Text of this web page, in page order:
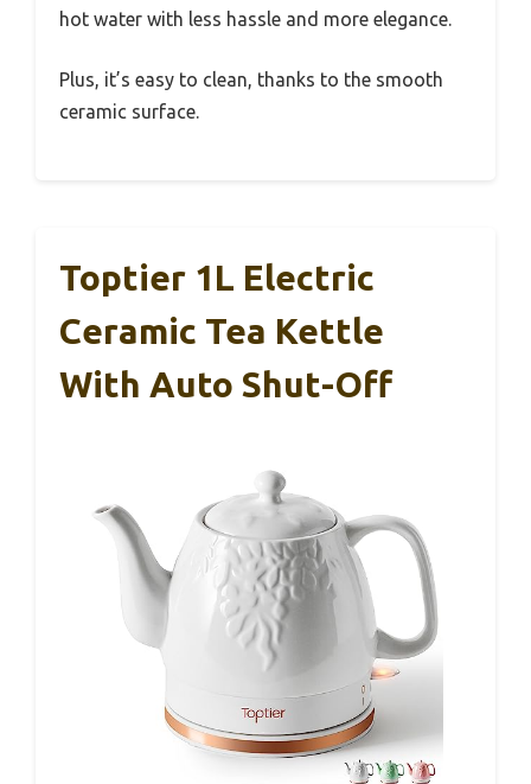
hot water with less hassle and more elegance.
Plus, it’s easy to clean, thanks to the smooth
ceramic surface.
Toptier 1L Electric
Ceramic Tea Kettle
With Auto Shut-Off